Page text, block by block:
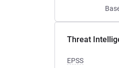
Threat
EPSS